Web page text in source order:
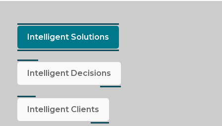
Intelligent Solutions
Intelligent Decisions
Intelligent Clients